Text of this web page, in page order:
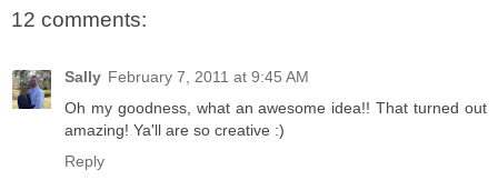
12 comments:
Sally February 7, 2011 at 9:45 AM
Oh my goodness, what an awesome idea!! That turned out
amazing! Ya'll are so creative :)
Reply